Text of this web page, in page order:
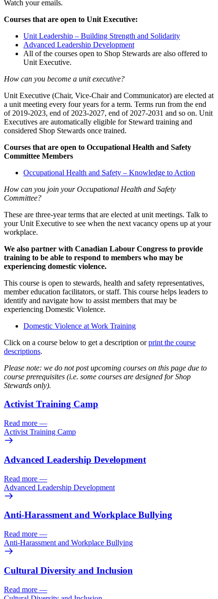
Watch your emails.
Courses that are open to Unit Executive:
Unit Leadership – Building Strength and Solidarity
Advanced Leadership Development
All of the courses open to Shop Stewards are also offered to
Unit Executive.
How can you become a unit executive?
Unit Executive (Chair, Vice-Chair and Communicator) are elected at
a unit meeting every four years for a term. Terms run from the end
of 2019-2023, end of 2023-2027, end of 2027-2031 and so on. Unit
Executives are automatically eligible for Steward training and
considered Shop Stewards once trained.
Courses that are open to Occupational Health and Safety
Committee Members
Occupational Health and Safety – Knowledge to Action
How can you join your Occupational Health and Safety
Committee?
These are three-year terms that are elected at unit meetings. Talk to
your Unit Executive to see when the next vacancy opens up at your
workplace.
We also partner with Canadian Labour Congress to provide
training to be able to respond to members who may be
experiencing domestic violence.
This course is open to stewards, health and safety representatives,
member education facilitators, or staff. This course helps leaders to
identify and navigate how to assist members that may be
experiencing Domestic Violence.
Domestic Violence at Work Training
Click on a course below to get a description orprint the course
descriptions.
Please note: we do not post upcoming courses on this page due to
course prerequisites (i.e. some courses are designed for Shop
Stewards only).
Activist Training Camp
Read more —
Activist Training Camp
Advanced Leadership Development
Read more —
Advanced Leadership Development
Anti-Harassment and Workplace Bullying
Read more —
Anti-Harassment and Workplace Bullying
Cultural Diversity and Inclusion
Read more —